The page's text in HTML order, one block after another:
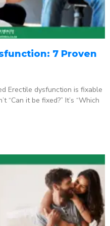
7 Proven
Erectile dysfunction is fixable
“Can it be fixed?” It’s “Which